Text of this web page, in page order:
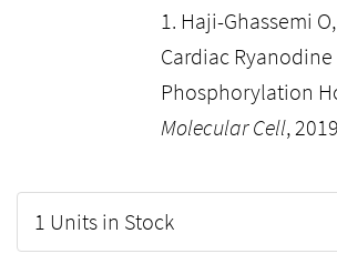
1. Haji-Ghassemi
Cardiac
Phosphorylation
Molecular Cell,
1 Units in Stock